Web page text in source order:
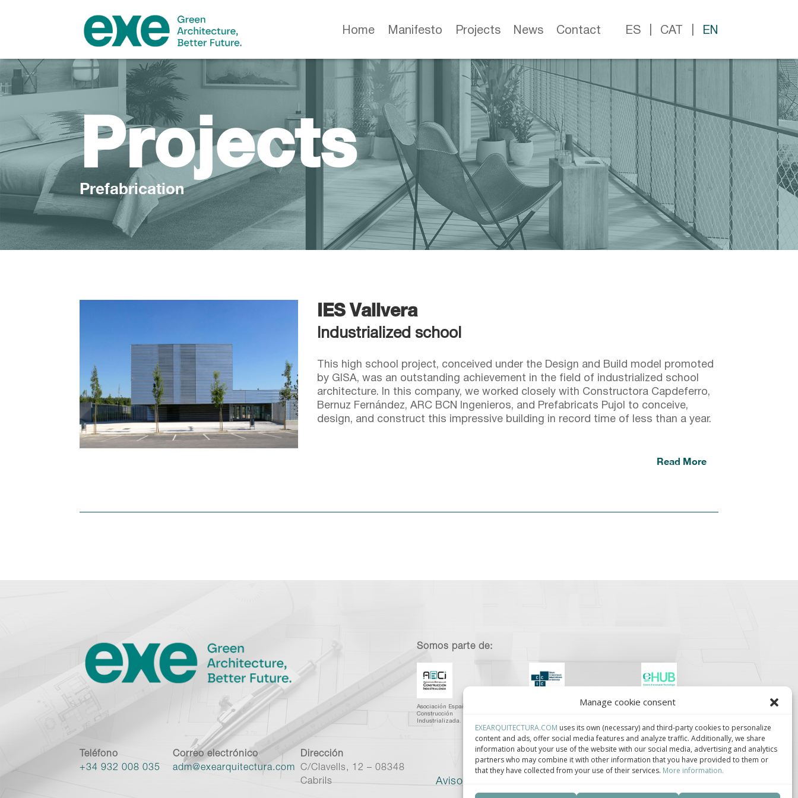
Manage cookie consent
EXEARQUITECTURA.COM uses its own (necessary) and third-party cookies to personalize
content and ads, offer social media features and analyze traffic. Additionally, we share
information about your use of the website with our social media, advertising and analytics
partners who may combine it with other information that you have provided to them or
that they have collected from your use of their services. More information.
Home Manifesto Projects News Contact ES CAT EN
Projects
Prefabrication
IES Vallvera
Industrialized school
This high school project, conceived under the Design and Build model promoted
by GISA, was an outstanding achievement in the field of industrialized school
architecture. In this company, we worked closely with Constructora Capdeferro,
Bernuz Fernández, ARC BCN Ingenieros, and Prefabricats Pujol to conceive,
design, and construct this impressive building in record time of less than a year.
Read More
Somos parte de:
Asociación Española de
Construcción
Industrializada.
Clúster de Construcción
Centro de Innovación
Paisajismo.
Teléfono
+34 932 008 035
Correo electrónico
adm@exearquitectura.com
Dirección
C/Clavells, 12 – 08348
Cabrils
Aviso legal